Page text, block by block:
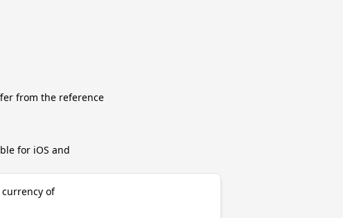
from the reference
for iOS and
currency of